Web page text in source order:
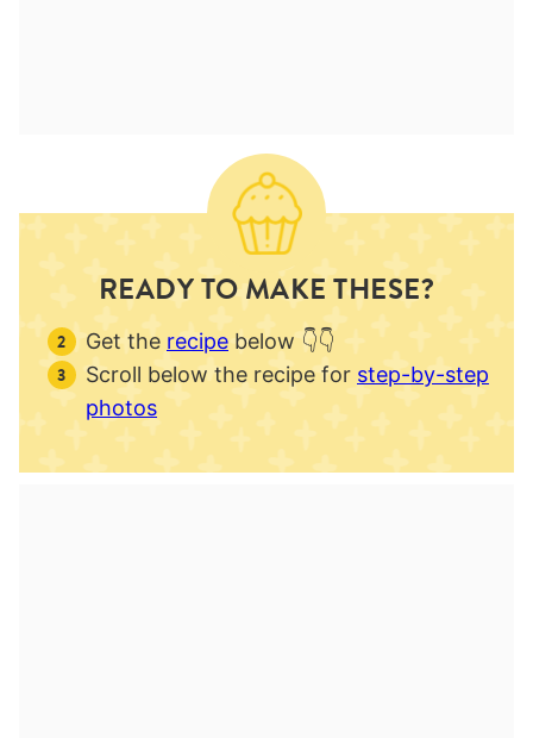
READY TO MAKE THESE?
Get the recipe below 👇👇
Scroll below the recipe for step-by-step
photos